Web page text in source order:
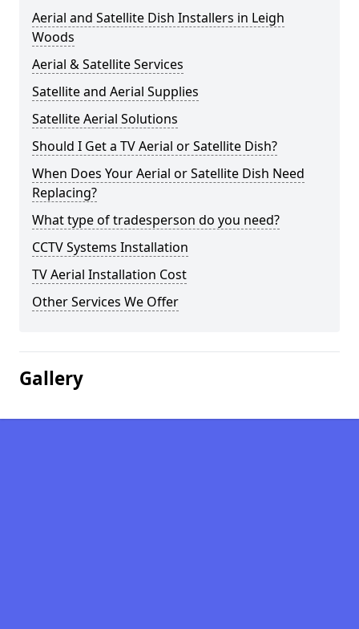
Aerial and Satellite Dish Installers in Leigh
Woods
Aerial & Satellite Services
Satellite and Aerial Supplies
Satellite Aerial Solutions
Should I Get a TV Aerial or Satellite Dish?
When Does Your Aerial or Satellite Dish Need
Replacing?
What type of tradesperson do you need?
CCTV Systems Installation
TV Aerial Installation Cost
Other Services We Offer
Gallery